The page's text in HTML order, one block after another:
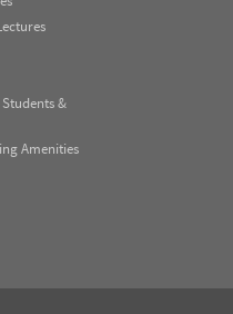
&
Amenities